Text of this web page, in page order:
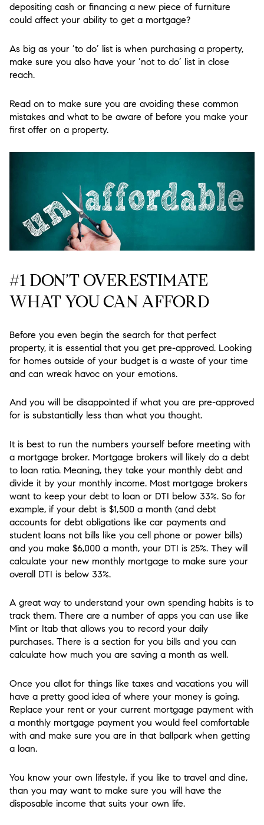
depositing cash or financing a new piece of furniture
could affect your ability to get a mortgage?
As big as your ‘to do’ list is when purchasing a property,
make sure you also have your ‘not to do’ list in close
reach.
Read on to make sure you are avoiding these common
mistakes and what to be aware of before you make your
first offer on a property.
#1 DON’T OVERESTIMATE
WHAT YOU CAN AFFORD
Before you even begin the search for that perfect
property, it is essential that you get pre-approved. Looking
for homes outside of your budget is a waste of your time
and can wreak havoc on your emotions.
And you will be disappointed if what you are pre-approved
for is substantially less than what you thought.
It is best to run the numbers yourself before meeting with
a mortgage broker. Mortgage brokers will likely do a debt
to loan ratio. Meaning, they take your monthly debt and
divide it by your monthly income. Most mortgage brokers
want to keep your debt to loan or DTI below 33%. So for
example, if your debt is $1,500 a month (and debt
accounts for debt obligations like car payments and
student loans not bills like you cell phone or power bills)
and you make $6,000 a month, your DTI is 25%. They will
calculate your new monthly mortgage to make sure your
overall DTI is below 33%.
A great way to understand your own spending habits is to
track them. There are a number of apps you can use like
Mint or Itab that allows you to record your daily
purchases. There is a section for you bills and you can
calculate how much you are saving a month as well.
Once you allot for things like taxes and vacations you will
have a pretty good idea of where your money is going.
Replace your rent or your current mortgage payment with
a monthly mortgage payment you would feel comfortable
with and make sure you are in that ballpark when getting
a loan.
You know your own lifestyle, if you like to travel and dine,
than you may want to make sure you will have the
disposable income that suits your own life.